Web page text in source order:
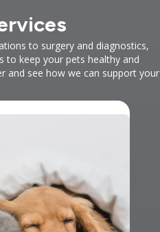
to surgery and diagnostics,
to keep your pets healthy and
and see how we can support your